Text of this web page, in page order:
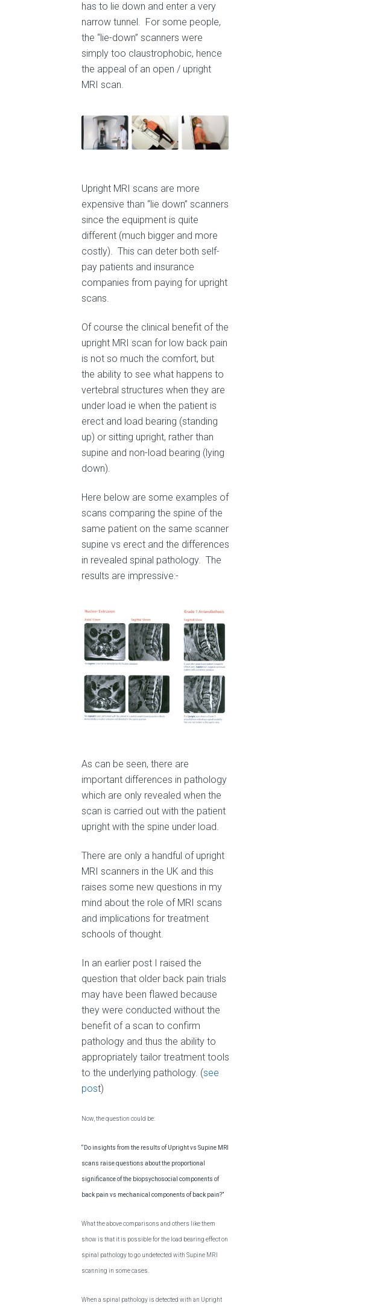
has to lie down and enter a very
narrow tunnel. For some people,
the “lie-down” scanners were
simply too claustrophobic, hence
the appeal of an open / upright
MRI scan.
Upright MRI scans are more
expensive than “lie down” scanners
since the equipment is quite
different (much bigger and more
costly). This can deter both self-
pay patients and insurance
companies from paying for upright
scans.
Of course the clinical benefit of the
upright MRI scan for low back pain
is not so much the comfort, but
the ability to see what happens to
vertebral structures when they are
under load ie when the patient is
erect and load bearing (standing
up) or sitting upright, rather than
supine and non-load bearing (lying
down).
Here below are some examples of
scans comparing the spine of the
same patient on the same scanner
supine vs erect and the differences
in revealed spinal pathology. The
results are impressive:-
As can be seen, there are
important differences in pathology
which are only revealed when the
scan is carried out with the patient
upright with the spine under load.
There are only a handful of upright
MRI scanners in the UK and this
raises some new questions in my
mind about the role of MRI scans
and implications for treatment
schools of thought.
In an earlier post I raised the
question that older back pain trials
may have been flawed because
they were conducted without the
benefit of a scan to confirm
pathology and thus the ability to
appropriately tailor treatment tools
to the underlying pathology. (see
post)
Now, the question could be:
“Do insights from the results of Upright vs Supine MRI
scans raise questions about the proportional
significance of the biopsychosocial components of
back pain vs mechanical components of back pain?”
What the above comparisons and others like them
show is that it is possible for the load bearing effect on
spinal pathology to go undetected with Supine MRI
scanning in some cases.
When a spinal pathology is detected with an Upright